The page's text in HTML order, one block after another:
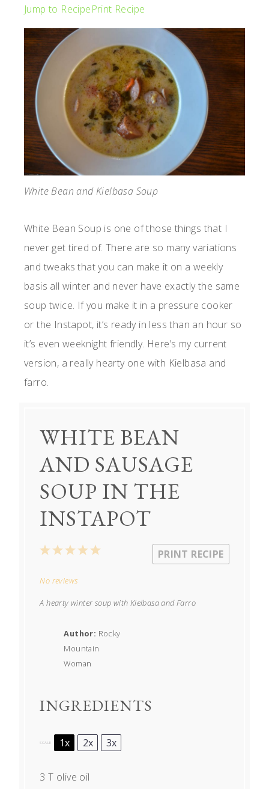
Jump to RecipePrint Recipe
White Bean and Kielbasa Soup
White Bean Soup is one of those things that I
never get tired of. There are so many variations
and tweaks that you can make it on a weekly
basis all winter and never have exactly the same
soup twice. If you make it in a pressure cooker
or the Instapot, it’s ready in less than an hour so
it’s even weeknight friendly. Here’s my current
version, a really hearty one with Kielbasa and
farro.
WHITE BEAN
AND SAUSAGE
SOUP IN THE
INSTAPOT
PRINT RECIPE
5
4
3
2
1
No reviews
A hearty winter soup with Kielbasa and Farro
Author: Rocky
Mountain
Woman
INGREDIENTS
SCALE 1x 2x 3x
3 T olive oil